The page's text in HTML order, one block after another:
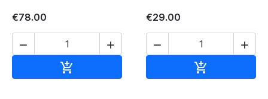
€78.00
 

€29.00
 
